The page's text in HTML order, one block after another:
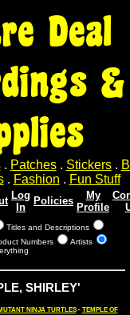
Deal
&
. Patches. Stickers.
. Fashion . Fun Stuff
Log
In
Policies
My
Profile
Titles and Descriptions
Numbers
Artists
SHIRLEY'
NINJA TURTLES- TEMPLE OF